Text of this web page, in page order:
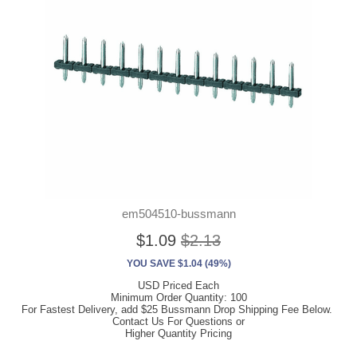
em504510-bussmann
$1.09 $2.13
YOU SAVE $1.04 (49%)
USD Priced Each
Minimum Order Quantity: 100
For Fastest Delivery, add $25 Bussmann Drop Shipping Fee Below.
Contact Us For Questions or
Higher Quantity Pricing